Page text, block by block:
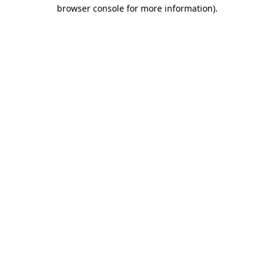
browser console for more information).